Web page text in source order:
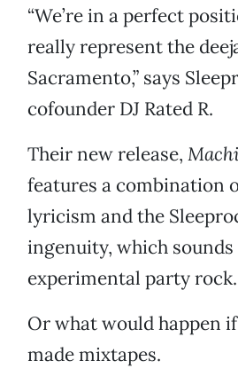
“We’re in a perfect
really represent the
Sacramento,” says
cofounder DJ Rated R.
Their new release,
features a combination
lyricism and the
ingenuity, which
experimental party rock.
Or what would happen
made mixtapes.